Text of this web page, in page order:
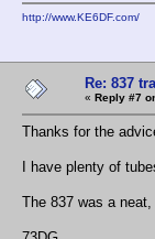
http://www.KE6DF.com/
Re: 837
« Reply #7
Thanks for the
I have plenty of
The 837 was a